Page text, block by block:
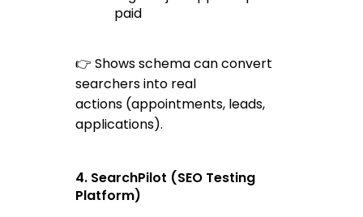
paid
👉 Shows schema can convert
searchers into real
actions (appointments, leads,
applications).
4. SearchPilot (SEO Testing
Platform)